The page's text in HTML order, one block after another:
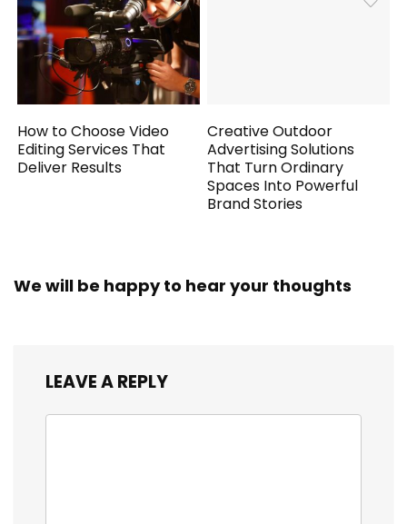
How to Choose Video
Editing Services That
Deliver Results
Creative Outdoor
Advertising Solutions
That Turn Ordinary
Spaces Into Powerful
Brand Stories
We will be happy to hear your thoughts
LEAVE A REPLY